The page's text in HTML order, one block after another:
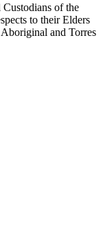
of the
to their Elders
Aboriginal and Torres